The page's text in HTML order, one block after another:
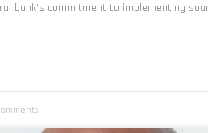
bank’s commitment to implementing